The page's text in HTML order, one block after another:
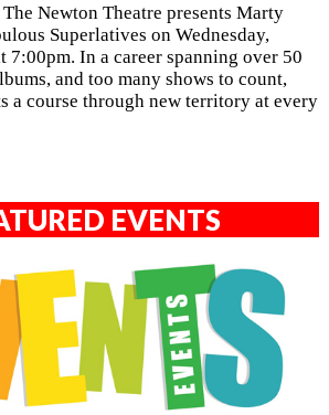
Newton Theatre presents Marty
Superlatives on Wednesday,
7:00pm. In a career spanning over 50
and too many shows to count,
a course through new territory at every
EVENTS